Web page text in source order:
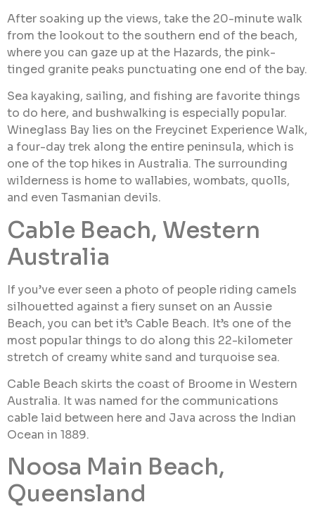
After soaking up the views, take the 20-minute walk
from the lookout to the southern end of the beach,
where you can gaze up at the Hazards, the pink-
tinged granite peaks punctuating one end of the bay.
Sea kayaking, sailing, and fishing are favorite things
to do here, and bushwalking is especially popular.
Wineglass Bay lies on the Freycinet Experience Walk,
a four-day trek along the entire peninsula, which is
one of the top hikes in Australia. The surrounding
wilderness is home to wallabies, wombats, quolls,
and even Tasmanian devils.
Cable Beach, Western
Australia
If you’ve ever seen a photo of people riding camels
silhouetted against a fiery sunset on an Aussie
Beach, you can bet it’s Cable Beach. It’s one of the
most popular things to do along this 22-kilometer
stretch of creamy white sand and turquoise sea.
Cable Beach skirts the coast of Broome in Western
Australia. It was named for the communications
cable laid between here and Java across the Indian
Ocean in 1889.
Noosa Main Beach,
Queensland